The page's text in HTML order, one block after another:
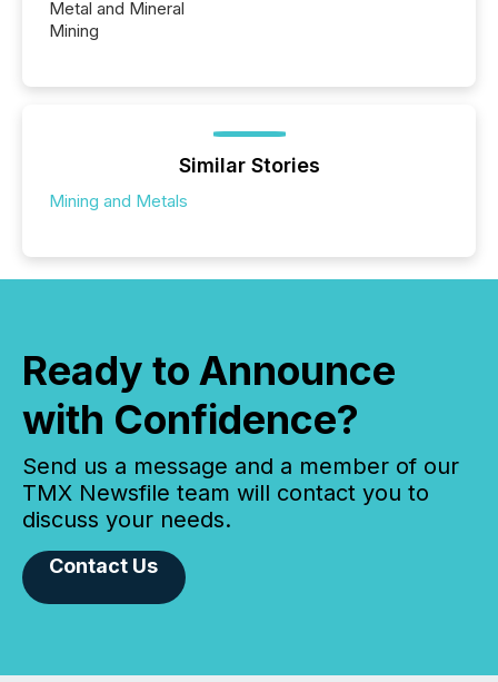
Metal and Mineral
Mining
Similar Stories
Mining and Metals
Ready to Announce
with Confidence?
Send us a message and a member of our
TMX Newsfile team will contact you to
discuss your needs.
Contact Us